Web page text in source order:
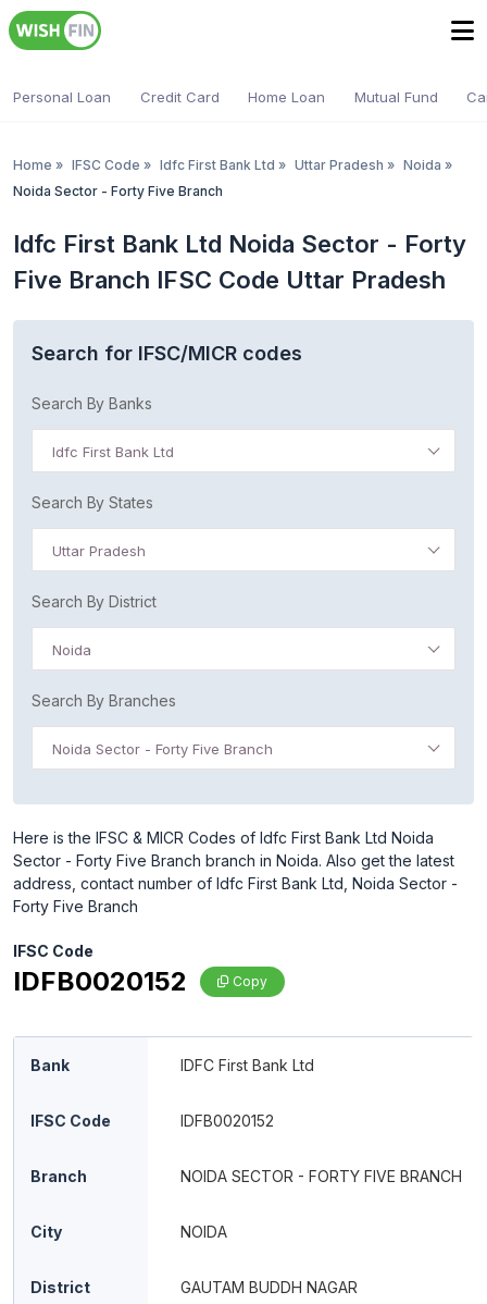
Personal Loan Credit Card Home Loan Mutual Fund
Home » IFSC Code » Idfc First Bank Ltd » Uttar Pradesh » Noida »
Noida Sector - Forty Five Branch
Idfc First Bank Ltd Noida Sector - Forty
Five Branch IFSC Code Uttar Pradesh
Search for IFSC/MICR codes
Search By Banks
Idfc First Bank Ltd
Search By States
Uttar Pradesh
Search By District
Noida
Search By Branches
Noida Sector - Forty Five Branch
Here is the IFSC & MICR Codes of Idfc First Bank Ltd Noida
Sector - Forty Five Branch branch in Noida. Also get the latest
address, contact number of Idfc First Bank Ltd, Noida Sector -
Forty Five Branch
IFSC Code
IDFB0020152 Copy
Bank IDFC First Bank Ltd
IFSC Code IDFB0020152
Branch NOIDA SECTOR - FORTY FIVE BRANCH
City NOIDA
District GAUTAM BUDDH NAGAR